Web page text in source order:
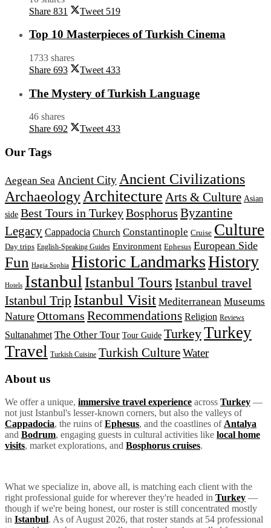
Share 831 Tweet 519
Top 10 Masterpieces of Turkish Cinema
1733 shares
Share 693 Tweet 433
The Mystery of Turkish Language
46 shares
Share 692 Tweet 433
Our Tags
Aegean Sea Ancient City Ancient Civilizations
ArchaeologyArchitecture Arts & Culture Asian
side Best Tours in TurkeyBosphorus Byzantine
Legacy Cappadocia Church Constantinople Cruise Culture
Day trips English-Speaking Guides Environment Ephesus European Side
Fun Hagia Sophia Historic LandmarksHistory
Hotels Istanbul Istanbul Tours Istanbul travel
Istanbul Trip Istanbul Visit Mediterranean Museums
Nature Ottomans Recommendations Religion Reviews
Sultanahmet The Other Tour Tour Guide TurkeyTurkey
Travel Turkish Cuisine Turkish CultureWater
About us
We offer a unique, immersive travel experience across Turkey —
not just Istanbul's lesser-known corners, but also the valleys of
Cappadocia, the ruins ofEphesus, and the coastlines of Antalya
and Bodrum, engaging guests in cultural activities like local home
visits, market explorations, and Bosphorus cruises.
What we specialize in, above all, is matching each client with the
right professional guide for wherever they're headed in Turkey —
though if we're being honest, our roster is still concentrated mostly
in Istanbul. As of August 2026, that roster stands at 54 professional